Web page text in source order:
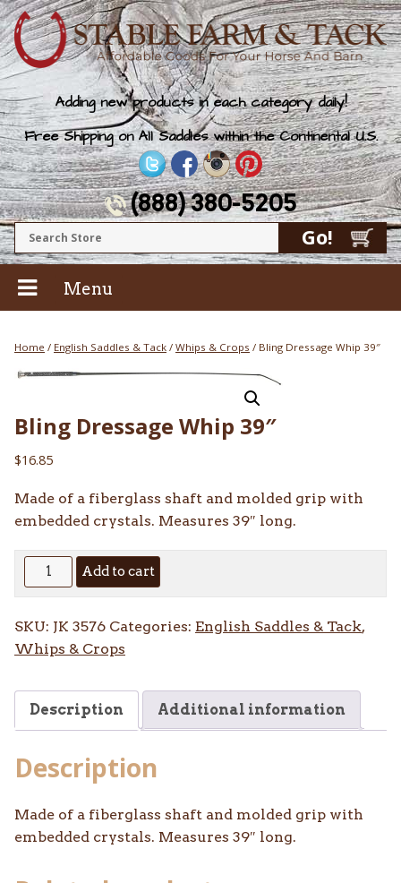
Adding new products in each category daily!
Free Shipping on All Saddles within the Continental U.S.
(888) 380-5205
Menu
Home / English Saddles & Tack / Whips & Crops / Bling Dressage Whip 39″
Bling Dressage Whip 39″
$16.85
Made of a fiberglass shaft and molded grip with
embedded crystals. Measures 39″ long.
Bling
Dressage
39"
quantity
Add to cart
SKU: JK 3576 Categories: English Saddles & Tack,
Whips & Crops
Description Additional information
Description
Made of a fiberglass shaft and molded grip with
embedded crystals. Measures 39″ long.